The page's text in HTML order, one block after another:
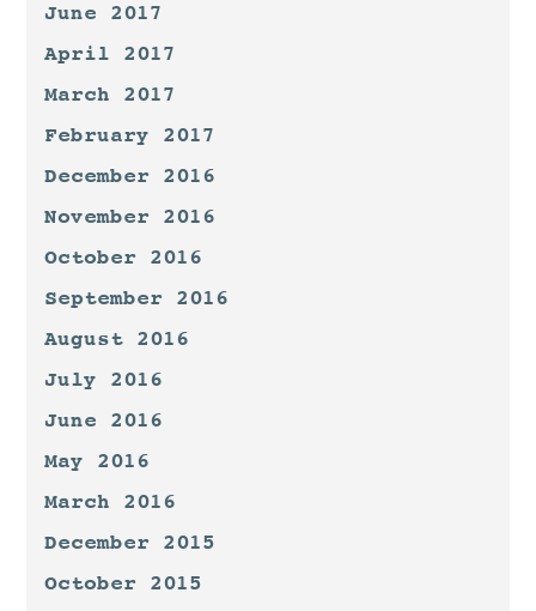
June 2017
April 2017
March 2017
February 2017
December 2016
November 2016
October 2016
September 2016
August 2016
July 2016
June 2016
May 2016
March 2016
December 2015
October 2015